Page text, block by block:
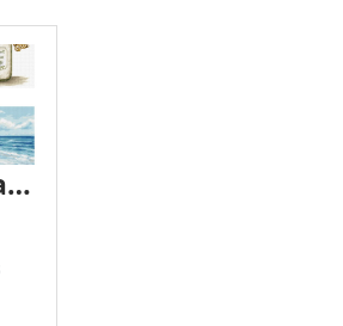
Luca S novelties are already in stock - July 2026